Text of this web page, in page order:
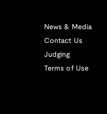
News & Media
Contact Us
Judging
Terms of Use